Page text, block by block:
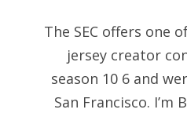
The SEC offers one
jersey creator
season 10 6 and
San Francisco.